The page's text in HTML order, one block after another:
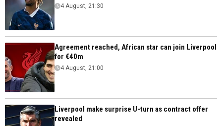
4 August, 21:30
Agreement reached, African star can join Liverpool
for €40m
4 August, 21:00
Liverpool make surprise U-turn as contract offer
revealed